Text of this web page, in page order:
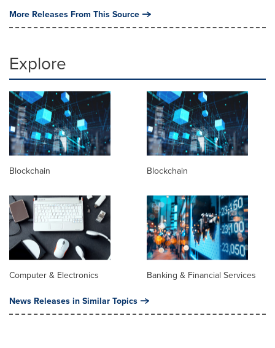
More Releases From This Source
Explore
Blockchain Blockchain
Computer & Electronics Banking & Financial Services
News Releases in Similar Topics